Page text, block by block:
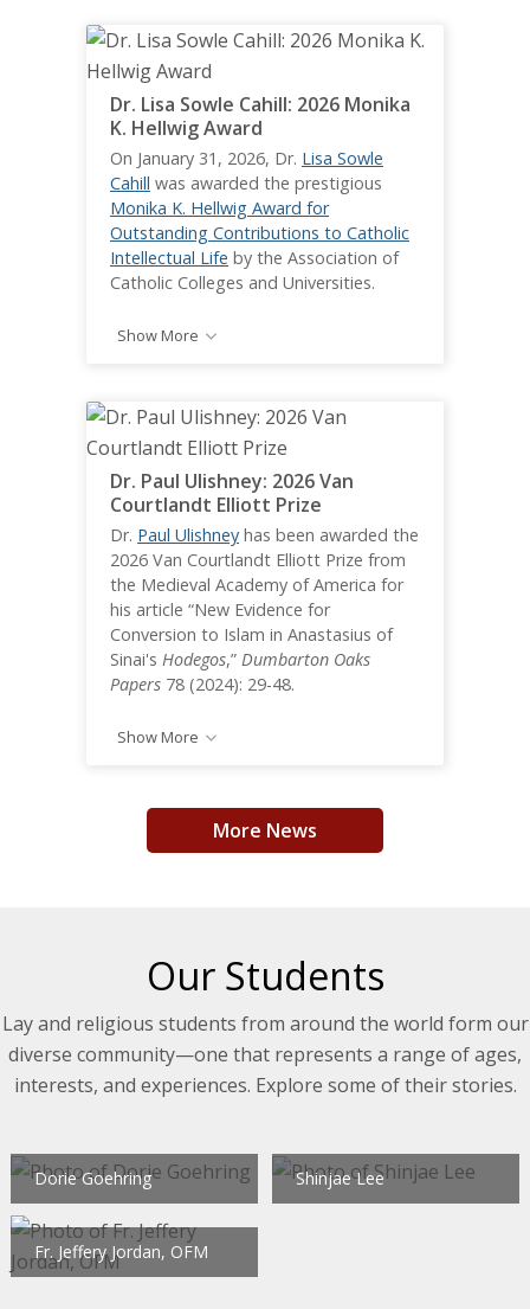
Dr. Lisa Sowle Cahill: 2026 Monika
K. Hellwig Award
On January 31, 2026, Dr. Lisa Sowle
Cahill was awarded the prestigious
Monika K. Hellwig Award for
Outstanding Contributions to Catholic
Intellectual Life by the Association of
Catholic Colleges and Universities.
Show More
Dr. Paul Ulishney: 2026 Van
Courtlandt Elliott Prize
Dr. Paul Ulishneyhas been awarded the
2026 Van Courtlandt Elliott Prize from
the Medieval Academy of America for
his article “New Evidence for
Conversion to Islam in Anastasius of
Sinai's Hodegos,” Dumbarton Oaks
Papers78 (2024): 29-48.
Show More
More News
Our Students
Lay and religious students from around the world form our
diverse community—one that represents a range of ages,
interests, and experiences. Explore some of their stories.
Dorie Goehring Shinjae Lee
Fr. Jeffery Jordan, OFM